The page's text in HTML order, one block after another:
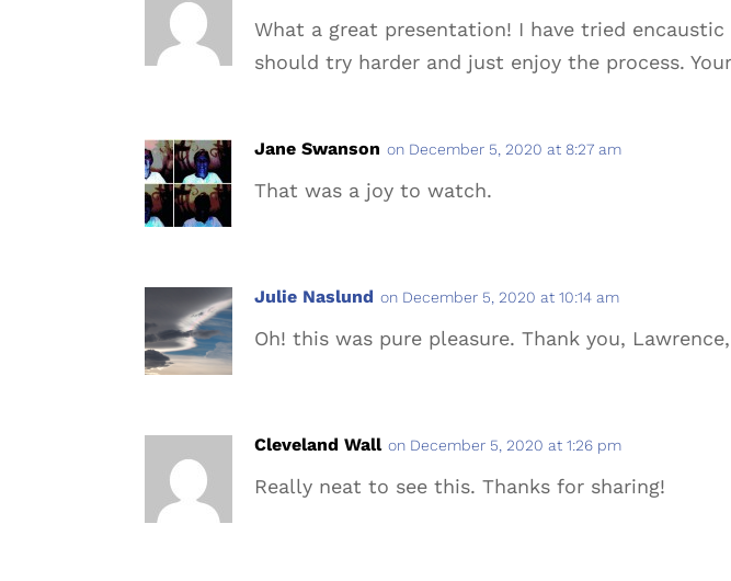
What a great presentation! I have tried
should try harder and just enjoy the process.
Jane Swanson on December 5, 2020 at 8:27 am
That was a joy to watch.
Julie Naslund on December 5, 2020 at 10:14 am
Oh! this was pure pleasure. Thank you,
Cleveland Wall on December 5, 2020 at 1:26 pm
Really neat to see this. Thanks for sharing!